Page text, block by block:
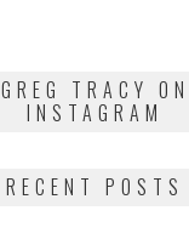
GREG TRACY ON
INSTAGRAM
RECENT POSTS